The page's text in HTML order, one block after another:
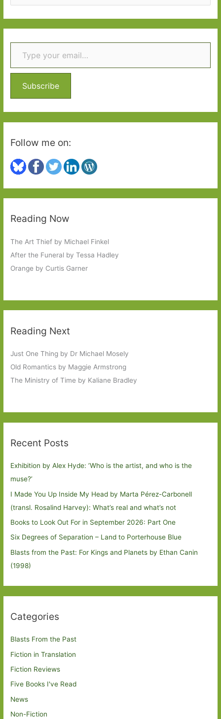
e
a
r
c
f
r
:
Type your email…
Subscribe
Follow me on:
Reading Now
The Art Thief by Michael Finkel
After the Funeral by Tessa Hadley
Orange by Curtis Garner
Reading Next
Just One Thing by Dr Michael Mosely
Old Romantics by Maggie Armstrong
The Ministry of Time by Kaliane Bradley
Recent Posts
Exhibition by Alex Hyde: ’Who is the artist, and who is the
muse?’
I Made You Up Inside My Head by Marta Pérez-Carbonell
(transl. Rosalind Harvey): What’s real and what’s not
Books to Look Out For in September 2026: Part One
Six Degrees of Separation – Land to Porterhouse Blue
Blasts from the Past: For Kings and Planets by Ethan Canin
(1998)
Categories
Blasts From the Past
Fiction in Translation
Fiction Reviews
Five Books I've Read
News
Non-Fiction